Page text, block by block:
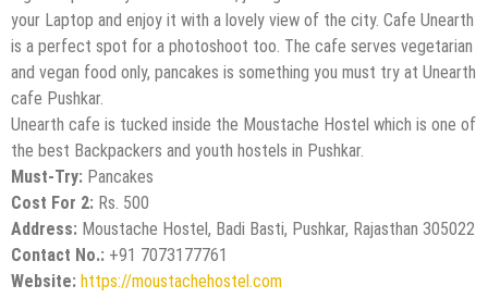
your Laptop and enjoy it with a lovely view of the city. Cafe Unearth
is a perfect spot for a photoshoot too. The cafe serves vegetarian
and vegan food only, pancakes is something you must try at Unearth
cafe Pushkar.
Unearth cafe is tucked inside the Moustache Hostel which is one of
the best Backpackers and youth hostels in Pushkar.
Must-Try: Pancakes
Cost For 2: Rs. 500
Address: Moustache Hostel, Badi Basti, Pushkar, Rajasthan 305022
Contact No.: +91 7073177761
Website: https://moustachehostel.com